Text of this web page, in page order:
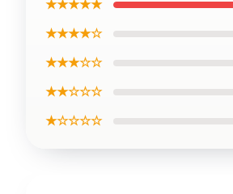
★★★★★
★★★★☆
★★★☆☆
★★☆☆☆
★☆☆☆☆